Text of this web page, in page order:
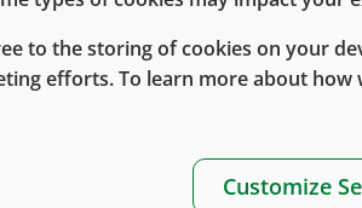
and uniform button removal is
aluminum that connect the colored
with newer crimping equipment.
of new products (such as
of drug product. For more
to the storing of cookies on your
efforts. To learn more about how
Customize